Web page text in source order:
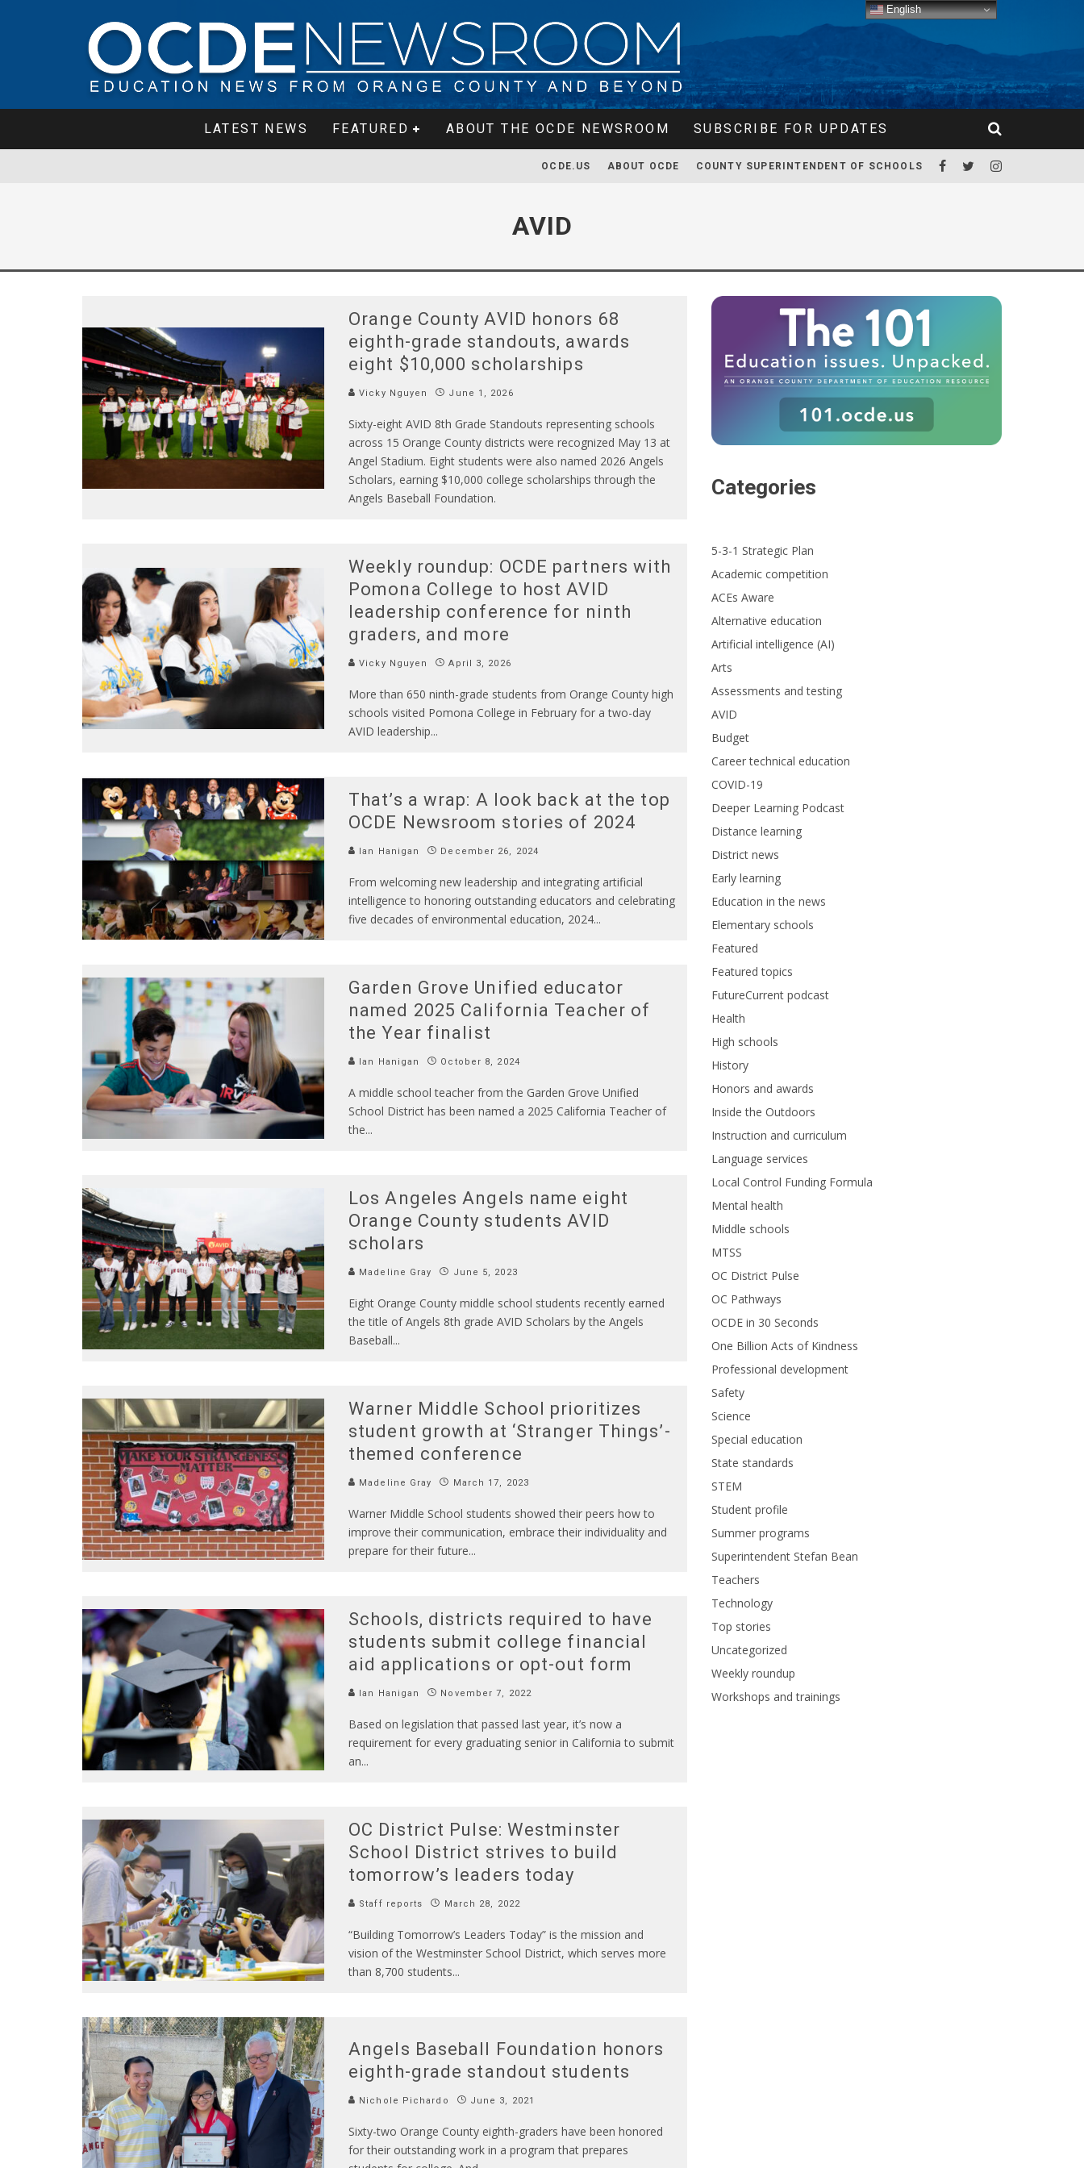
LATEST NEWS FEATURED ABOUT THE OCDE NEWSROOM SUBSCRIBE FOR UPDATES
OCDE.US ABOUT OCDE COUNTY SUPERINTENDENT OF SCHOOLS
AVID
Orange County AVID honors 68
eighth-grade standouts, awards
eight $10,000 scholarships
Vicky Nguyen June 1, 2026
Sixty-eight AVID 8th Grade Standouts representing schools
across 15 Orange County districts were recognized May 13 at
Angel Stadium. Eight students were also named 2026 Angels
Scholars, earning $10,000 college scholarships through the
Angels Baseball Foundation.
Weekly roundup: OCDE partners with
Pomona College to host AVID
leadership conference for ninth
graders, and more
Vicky Nguyen April 3, 2026
More than 650 ninth-grade students from Orange County high
schools visited Pomona College in February for a two-day
AVID leadership...
That’s a wrap: A look back at the top
OCDE Newsroom stories of 2024
Ian Hanigan December 26, 2024
From welcoming new leadership and integrating artificial
intelligence to honoring outstanding educators and celebrating
five decades of environmental education, 2024...
Garden Grove Unified educator
named 2025 California Teacher of
the Year finalist
Ian Hanigan October 8, 2024
A middle school teacher from the Garden Grove Unified
School District has been named a 2025 California Teacher of
the...
Los Angeles Angels name eight
Orange County students AVID
scholars
Madeline Gray June 5, 2023
Eight Orange County middle school students recently earned
the title of Angels 8th grade AVID Scholars by the Angels
Baseball...
Warner Middle School prioritizes
student growth at ‘Stranger Things’-
themed conference
Madeline Gray March 17, 2023
Warner Middle School students showed their peers how to
improve their communication, embrace their individuality and
prepare for their future...
Schools, districts required to have
students submit college financial
aid applications or opt-out form
Ian Hanigan November 7, 2022
Based on legislation that passed last year, it’s now a
requirement for every graduating senior in California to submit
an...
OC District Pulse: Westminster
School District strives to build
tomorrow’s leaders today
Staff reports March 28, 2022
“Building Tomorrow’s Leaders Today” is the mission and
vision of the Westminster School District, which serves more
than 8,700 students...
Angels Baseball Foundation honors
eighth-grade standout students
Nichole Pichardo June 3, 2021
Sixty-two Orange County eighth-graders have been honored
for their outstanding work in a program that prepares
Categories
5-3-1 Strategic Plan
Academic competition
ACEs Aware
Alternative education
Artificial intelligence (AI)
Arts
Assessments and testing
AVID
Budget
Career technical education
COVID-19
Deeper Learning Podcast
Distance learning
District news
Early learning
Education in the news
Elementary schools
Featured
Featured topics
FutureCurrent podcast
Health
High schools
History
Honors and awards
Inside the Outdoors
Instruction and curriculum
Language services
Local Control Funding Formula
Mental health
Middle schools
MTSS
OC District Pulse
OC Pathways
OCDE in 30 Seconds
One Billion Acts of Kindness
Professional development
Safety
Science
Special education
State standards
STEM
Student profile
Summer programs
Superintendent Stefan Bean
Teachers
Technology
Top stories
Uncategorized
Weekly roundup
Workshops and trainings
English